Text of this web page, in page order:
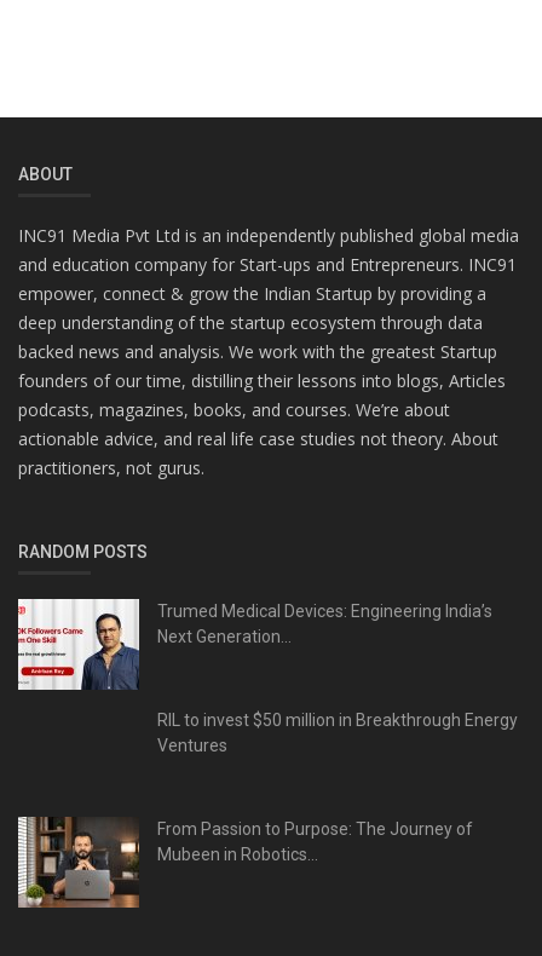
ABOUT
INC91 Media Pvt Ltd is an independently published global media
and education company for Start-ups and Entrepreneurs. INC91
empower, connect & grow the Indian Startup by providing a
deep understanding of the startup ecosystem through data
backed news and analysis. We work with the greatest Startup
founders of our time, distilling their lessons into blogs, Articles
podcasts, magazines, books, and courses. We’re about
actionable advice, and real life case studies not theory. About
practitioners, not gurus.
RANDOM POSTS
Trumed Medical Devices: Engineering India’s
Next Generation...
RIL to invest $50 million in Breakthrough Energy
Ventures
From Passion to Purpose: The Journey of
Mubeen in Robotics...